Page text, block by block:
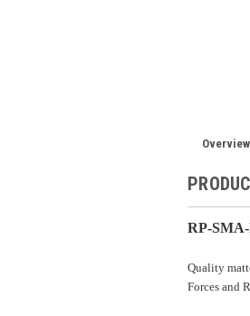
Overview
RP-
Quality
Forces and